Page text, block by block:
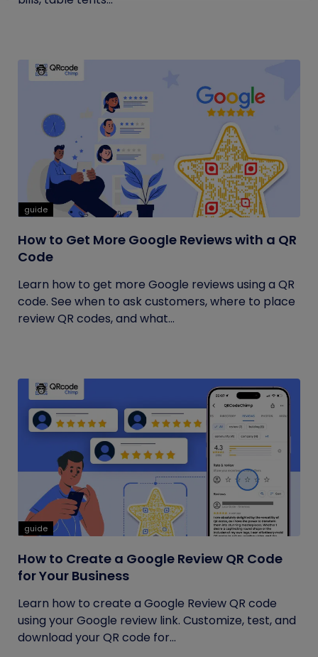
guide
How to Get More Google Reviews with a QR
Code
Learn how to get more Google reviews using a QR
code. See when to ask customers, where to place
review QR codes, and what...
guide
How to Create a Google Review QR Code
for Your Business
Learn how to create a Google Review QR code
using your Google review link. Customize, test, and
download your QR code for...